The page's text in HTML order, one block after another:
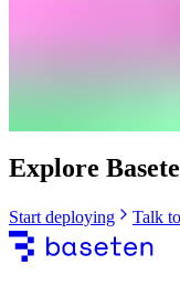
Explore
Start deploying Talk